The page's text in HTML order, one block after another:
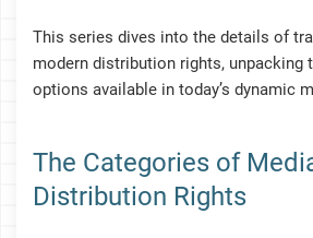
This series dives into the details of
modern distribution rights, unpacking
options available in today’s dynamic
The Categories of
Distribution Rights